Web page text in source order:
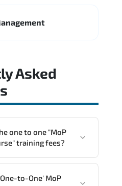
Asked
training fees?
- One to one") two
to-One' MoP